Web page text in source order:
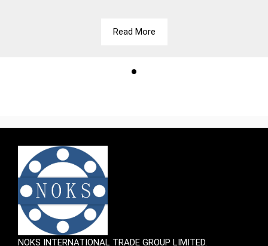
Read More
NOKS INTERNATIONAL TRADE GROUP LIMITED.